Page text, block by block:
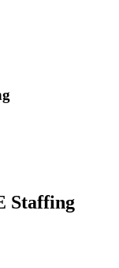
Staffing